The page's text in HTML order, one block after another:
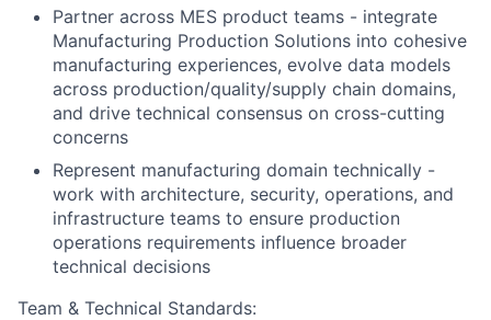
Partner across MES product teams - integrate
Manufacturing Production Solutions into cohesive
manufacturing experiences, evolve data models
across production/quality/supply chain domains,
and drive technical consensus on cross-cutting
concerns
Represent manufacturing domain technically -
work with architecture, security, operations, and
infrastructure teams to ensure production
operations requirements influence broader
technical decisions
Team & Technical Standards: